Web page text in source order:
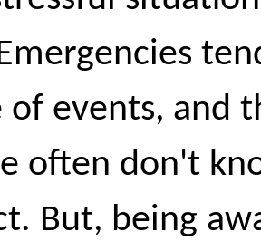
of events, and
often don't
But, being